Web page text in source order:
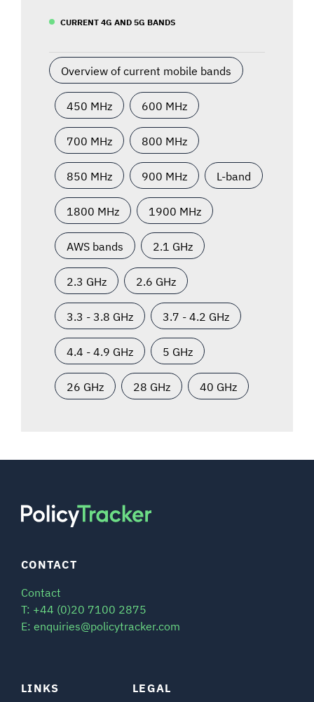
CURRENT 4G AND 5G BANDS
Overview of current mobile bands
450 MHz 600 MHz
700 MHz 800 MHz
850 MHz 900 MHz L-band
1800 MHz 1900 MHz
AWS bands 2.1 GHz
2.3 GHz 2.6 GHz
3.3 - 3.8 GHz 3.7 - 4.2 GHz
4.4 - 4.9 GHz 5 GHz
26 GHz 28 GHz 40 GHz
LINKS LEGAL
CONTACT
Contact
T: +44 (0)20 7100 2875
E: enquiries@policytracker.com